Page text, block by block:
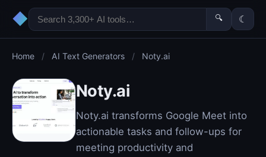
◆ 🔍 ☾
Home / AI Text Generators / Noty.ai
Noty.ai
Noty.ai transforms Google Meet into
actionable tasks and follow-ups for
meeting productivity and